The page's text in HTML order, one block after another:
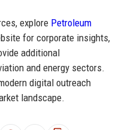
explore Petroleum
for corporate insights,
additional
and energy sectors.
digital outreach
landscape.